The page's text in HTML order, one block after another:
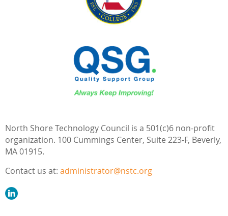
North Shore Technology Council is a 501(c)6 non-profit
organization. 100 Cummings Center, Suite 223-F, Beverly,
MA 01915.
Contact us at: administrator@nstc.org